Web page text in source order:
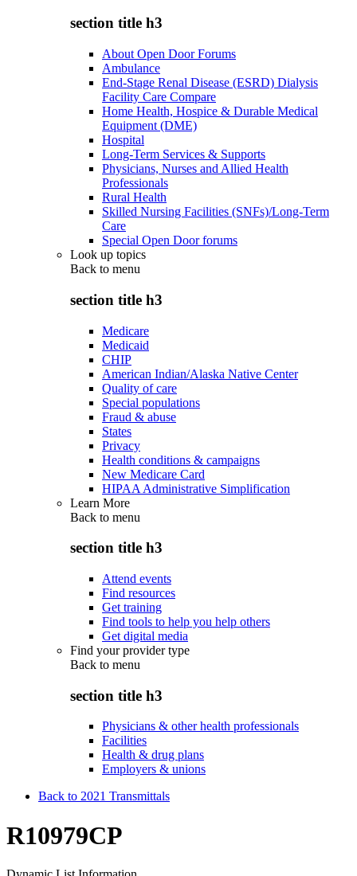
section title h3
About Open Door Forums
Ambulance
End-Stage Renal Disease (ESRD) Dialysis
Facility Care Compare
Home Health, Hospice & Durable Medical
Equipment (DME)
Hospital
Long-Term Services & Supports
Physicians, Nurses and Allied Health
Professionals
Rural Health
Skilled Nursing Facilities (SNFs)/Long-Term
Care
Special Open Door forums
Look up topics
Back to menu
section title h3
Medicare
Medicaid
CHIP
American Indian/Alaska Native Center
Quality of care
Special populations
Fraud & abuse
States
Privacy
Health conditions & campaigns
New Medicare Card
HIPAA Administrative Simplification
Learn More
Back to menu
section title h3
Attend events
Find resources
Get training
Find tools to help you help others
Get digital media
Find your provider type
Back to menu
section title h3
Physicians & other health professionals
Facilities
Health & drug plans
Employers & unions
Back to 2021 Transmittals
R10979CP